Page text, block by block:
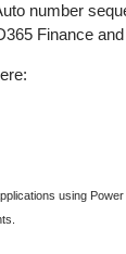
number
Finance
using